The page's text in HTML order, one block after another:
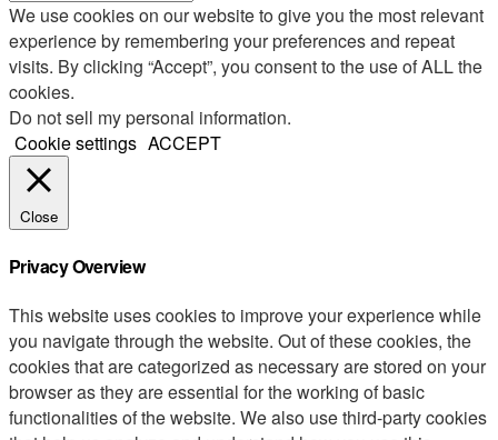
We use cookies on our website to give you the most relevant
experience by remembering your preferences and repeat
visits. By clicking “Accept”, you consent to the use of ALL the
cookies.
Do not sell my personal information.
Cookie settings ACCEPT
Close
Privacy Overview
This website uses cookies to improve your experience while
you navigate through the website. Out of these cookies, the
cookies that are categorized as necessary are stored on your
browser as they are essential for the working of basic
functionalities of the website. We also use third-party cookies